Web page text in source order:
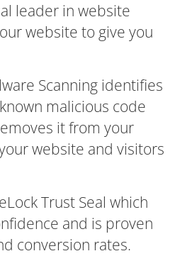
leader in website
website to give you
Scanning identifies
malicious code
it from your
website and visitors
Trust Seal which
and is proven
conversion rates.